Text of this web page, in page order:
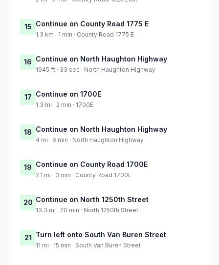
15 Continue on County Road 1775 E
1.3 km · 1 min · County Road 1775 E
16 Continue on North Haughton Highway
1945 ft · 33 sec · North Haughton Highway
17 Continue on 1700E
1.3 mi · 2 min · 1700E
18 Continue on North Haughton Highway
4 mi · 6 min · North Haughton Highway
19 Continue on County Road 1700E
2.1 mi · 3 min · County Road 1700E
20 Continue on North 1250th Street
13.3 mi · 20 min · North 1250th Street
21 Turn left onto South Van Buren Street
11 mi · 15 min · South Van Buren Street